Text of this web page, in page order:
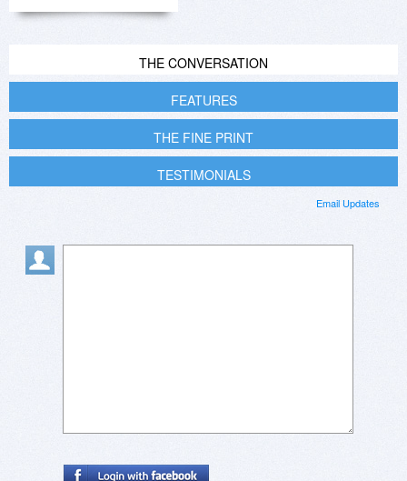
THE CONVERSATION
FEATURES
THE FINE PRINT
TESTIMONIALS
Email Updates